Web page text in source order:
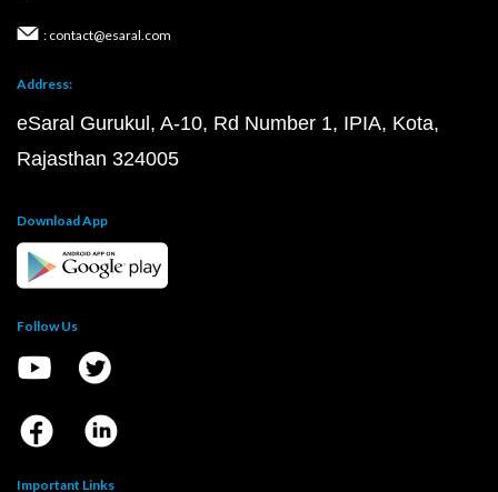
: contact@esaral.com
Address:
eSaral Gurukul, A-10, Rd Number 1, IPIA, Kota,
Rajasthan 324005
Download App
Follow Us
Important Links